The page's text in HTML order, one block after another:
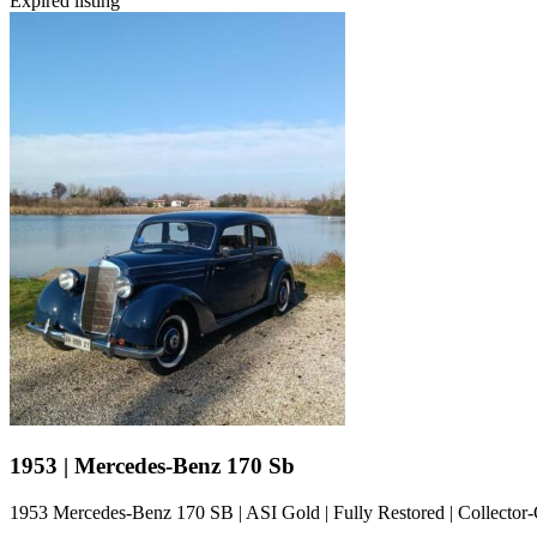
1953 | Mercedes-Benz 170 Sb
1953 Mercedes-Benz 170 SB | ASI Gold | Fully Restored | Collector-